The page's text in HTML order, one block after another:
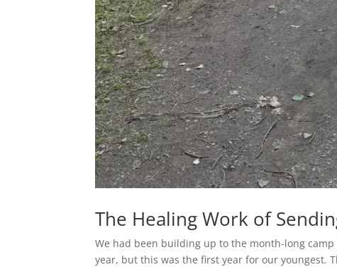
The Healing Work of
We had been building up to the month-long
year, but this was the first year for our youngest.